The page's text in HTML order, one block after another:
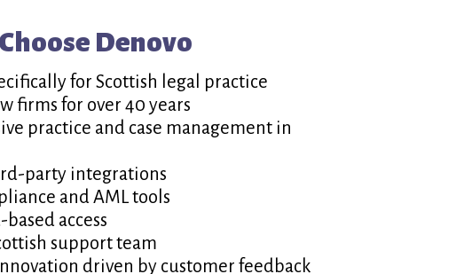
Denovo
for Scottish legal practice
firms for over 40 years
practice and case management in
party integrations
and AML tools
access
support team
driven by customer feedback